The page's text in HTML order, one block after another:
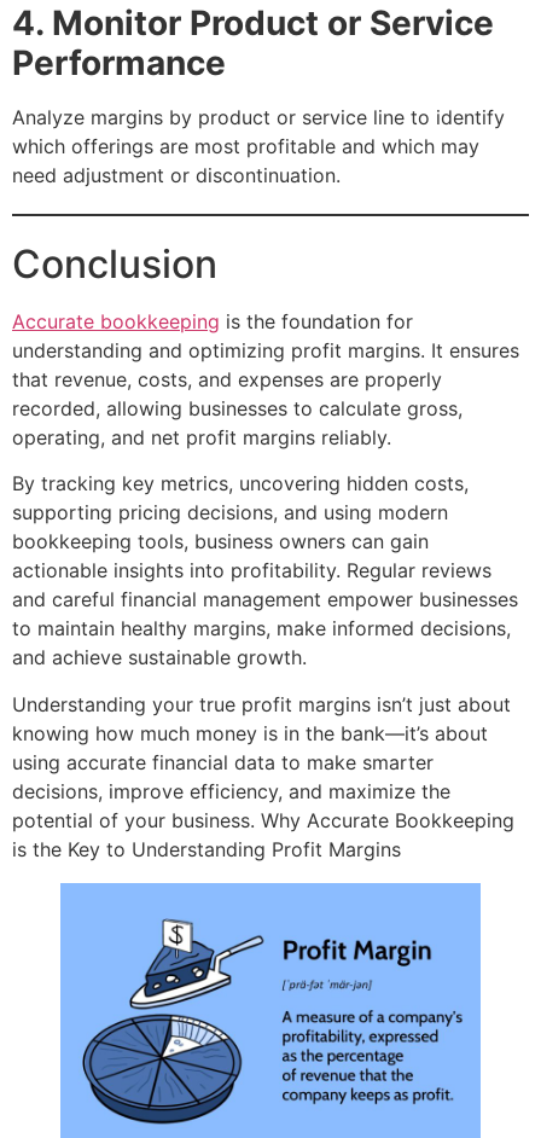
4. Monitor Product or Service
Performance
Analyze margins by product or service line to identify
which offerings are most profitable and which may
need adjustment or discontinuation.
Conclusion
Accurate bookkeeping is the foundation for
understanding and optimizing profit margins. It ensures
that revenue, costs, and expenses are properly
recorded, allowing businesses to calculate gross,
operating, and net profit margins reliably.
By tracking key metrics, uncovering hidden costs,
supporting pricing decisions, and using modern
bookkeeping tools, business owners can gain
actionable insights into profitability. Regular reviews
and careful financial management empower businesses
to maintain healthy margins, make informed decisions,
and achieve sustainable growth.
Understanding your true profit margins isn’t just about
knowing how much money is in the bank—it’s about
using accurate financial data to make smarter
decisions, improve efficiency, and maximize the
potential of your business. Why Accurate Bookkeeping
is the Key to Understanding Profit Margins